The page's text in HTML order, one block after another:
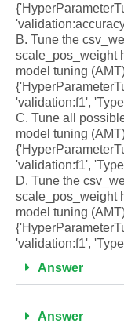
B. Tune the
scale_pos_weight
model tuning
'validation:f1',
C. Tune all
model tuning
'validation:f1',
D. Tune the
scale_pos_weight
model tuning
'validation:f1',
Answer
Answer